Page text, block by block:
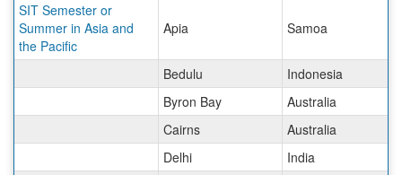
SIT Semester or
Summer in Asia and
the Pacific
Apia Samoa
Bedulu
Indonesia
Byron Bay
Australia
Cairns
Australia
Delhi
India